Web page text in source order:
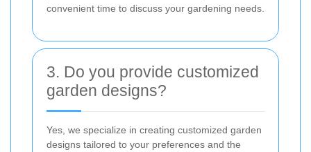
convenient time to discuss your gardening needs.
3. Do you provide customized
garden designs?
Yes, we specialize in creating customized garden
designs tailored to your preferences and the